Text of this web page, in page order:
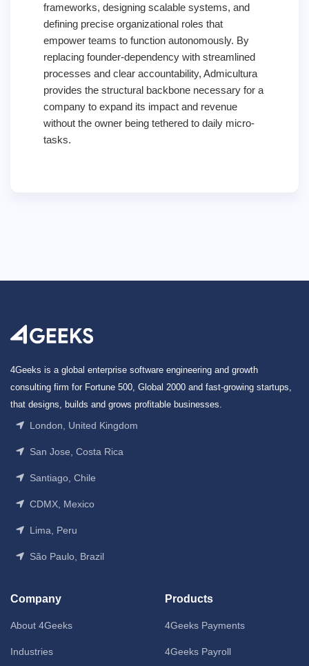
frameworks, designing scalable systems, and
defining precise organizational roles that
empower teams to function autonomously. By
replacing founder-dependency with streamlined
processes and clear accountability, Admicultura
provides the structural backbone necessary for a
company to expand its impact and revenue
without the owner being tethered to daily micro-
tasks.
4Geeks is a global enterprise software engineering and growth
consulting firm for Fortune 500, Global 2000 and fast-growing startups,
that designs, builds and grows profitable businesses.
London, United Kingdom
San Jose, Costa Rica
Santiago, Chile
CDMX, Mexico
Lima, Peru
São Paulo, Brazil
Company
About 4Geeks
Industries
Products
4Geeks Payments
4Geeks Payroll